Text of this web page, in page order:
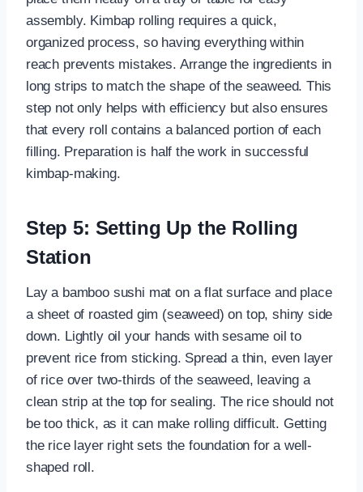
assembly. Kimbap rolling requires a quick,
organized process, so having everything within
reach prevents mistakes. Arrange the ingredients in
long strips to match the shape of the seaweed. This
step not only helps with efficiency but also ensures
that every roll contains a balanced portion of each
filling. Preparation is half the work in successful
kimbap-making.
Step 5: Setting Up the Rolling
Station
Lay a bamboo sushi mat on a flat surface and place
a sheet of roasted gim (seaweed) on top, shiny side
down. Lightly oil your hands with sesame oil to
prevent rice from sticking. Spread a thin, even layer
of rice over two-thirds of the seaweed, leaving a
clean strip at the top for sealing. The rice should not
be too thick, as it can make rolling difficult. Getting
the rice layer right sets the foundation for a well-
shaped roll.